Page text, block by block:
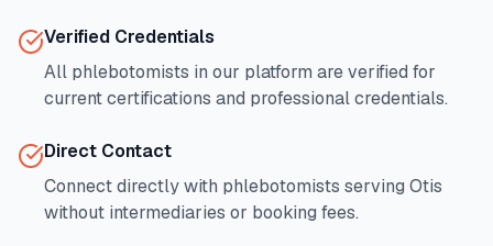
Verified Credentials
All phlebotomists in our platform are verified for
current certifications and professional credentials.
Direct Contact
Connect directly with phlebotomists serving Otis
without intermediaries or booking fees.